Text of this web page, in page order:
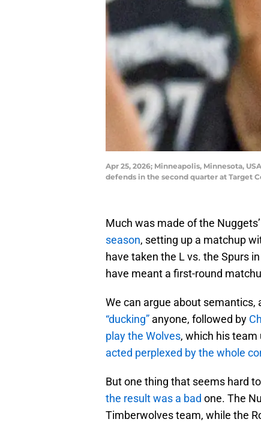
Apr 25, 2026; Minneapolis, Minnesota,
defends in the second quarter at Target
Much was made of the Nuggets’
season, setting up a matchup
have taken the L vs. the Spurs
have meant a first-round
We can argue about semantics,
“ducking” anyone, followed by
play the Wolves, which his
acted perplexed by the whole
But one thing that seems hard
the result was a bad one. The
Timberwolves team, while the